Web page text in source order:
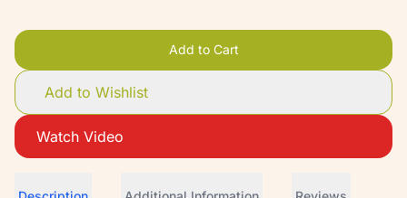
Add to Cart
Add to Wishlist
Watch Video